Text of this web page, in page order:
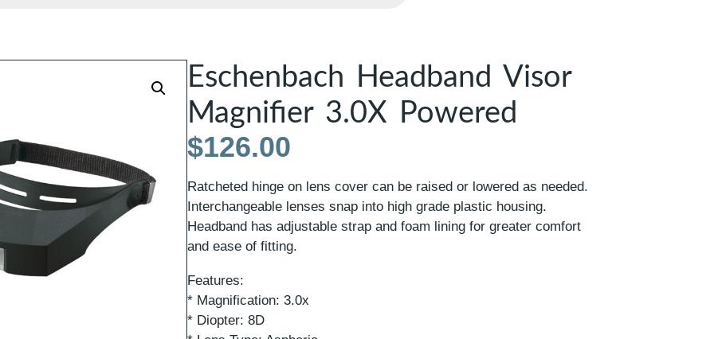
Eschenbach Headband Visor
Magnifier 3.0X Powered
$126.00
Ratcheted hinge on lens cover can be raised or lowered as needed.
Interchangeable lenses snap into high grade plastic housing.
Headband has adjustable strap and foam lining for greater comfort
and ease of fitting.
Features:
* Magnification: 3.0x
* Diopter: 8D